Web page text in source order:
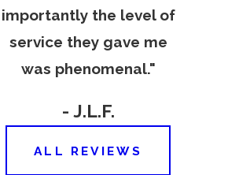
schedule your free case evaluation.
Our criminal lawyers can help you
build a defense and fight against
importantly the level of
service they gave me
was phenomenal."
- J.L.F.
ALL REVIEWS